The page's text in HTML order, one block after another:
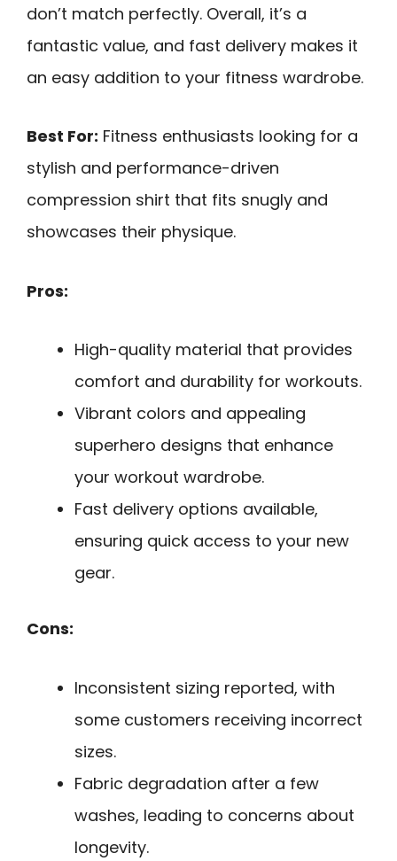
don’t match perfectly. Overall, it’s a
fantastic value, and fast delivery makes it
an easy addition to your fitness wardrobe.
Best For: Fitness enthusiasts looking for a
stylish and performance-driven
compression shirt that fits snugly and
showcases their physique.
Pros:
High-quality material that provides
comfort and durability for workouts.
Vibrant colors and appealing
superhero designs that enhance
your workout wardrobe.
Fast delivery options available,
ensuring quick access to your new
gear.
Cons:
Inconsistent sizing reported, with
some customers receiving incorrect
sizes.
Fabric degradation after a few
washes, leading to concerns about
longevity.